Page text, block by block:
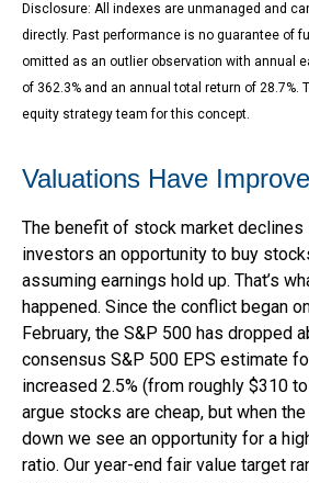
Disclosure: All indexes are unmanaged and
directly. Past performance is no guarantee of
omitted as an outlier observation with annual
of 362.3% and an annual total return of 28.7%.
equity strategy team for this concept.
Valuations Have
The benefit of stock market
investors an opportunity to buy
assuming earnings hold up. That’s
happened. Since the conflict began
February, the S&P 500 has dropped
consensus S&P 500 EPS estimate
increased 2.5% (from roughly $310
argue stocks are cheap, but when
down we see an opportunity for a
ratio. Our year-end fair value target